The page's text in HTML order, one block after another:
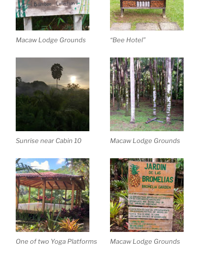
Macaw Lodge Grounds “Bee Hotel”
Sunrise near Cabin 10 Macaw Lodge Grounds
One of two Yoga Platforms Macaw Lodge Grounds